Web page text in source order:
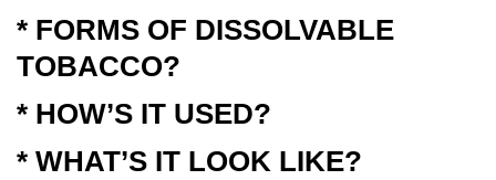
* FORMS OF DISSOLVABLE
TOBACCO?
* HOW’S IT USED?
* WHAT’S IT LOOK LIKE?